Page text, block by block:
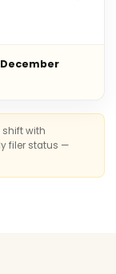
December
shift with
filer status —